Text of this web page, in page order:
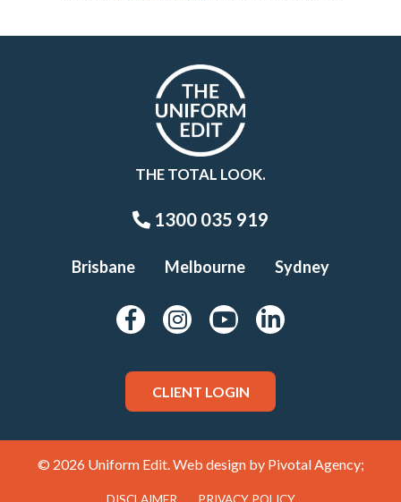
THE TOTAL LOOK.
1300 035 919
Brisbane Melbourne Sydney
CLIENT LOGIN
© 2026 Uniform Edit. Web design by Pivotal Agency;